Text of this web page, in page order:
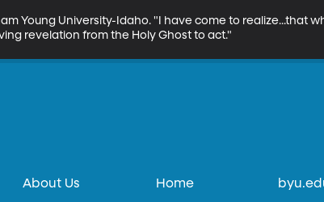
Young University-Idaho. "I have come to realize...that
revelation from the Holy Ghost to act."
About Us Home